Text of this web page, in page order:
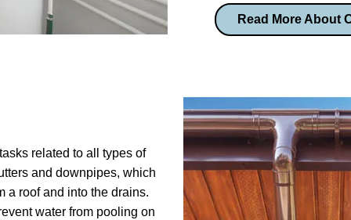
related to all types of
and downpipes, which
a roof and into the drains.
water from pooling on
Read More About